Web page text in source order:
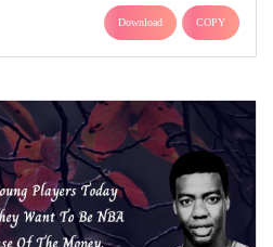
Download COPY